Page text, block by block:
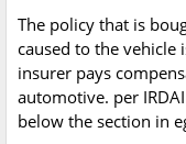
The policy that is
caused to the
insurer pays
automotive. per
below the section in